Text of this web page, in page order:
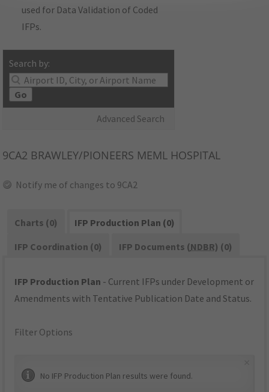
used for Data Validation of Coded
IFPs.
Search by:
Go
Advanced Search
9CA2 BRAWLEY/PIONEERS MEML HOSPITAL
Notify me of changes to 9CA2
Charts (0)
IFP Production Plan (0)
IFP Coordination (0)
IFP Documents (NDBR) (0)
IFP Production Plan - Current IFPs under Development or
Amendments with Tentative Publication Date and Status.
Filter Options
No IFP Production Plan results were found.